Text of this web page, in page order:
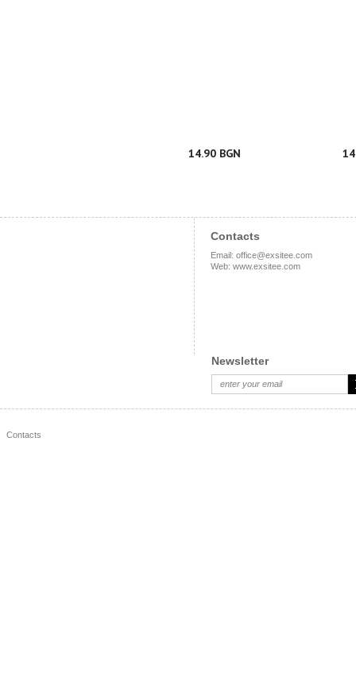
14.90 BGN
Contacts
Email: office@exsitee.com
Web: www.exsitee.com
Newsletter
Contacts